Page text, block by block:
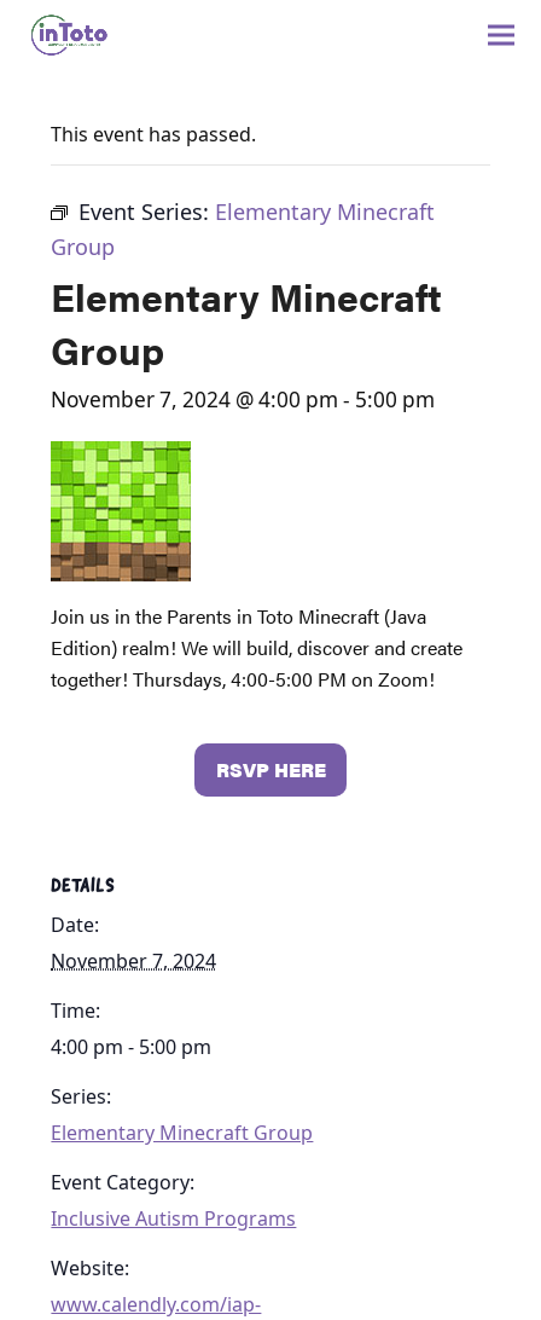
This event has passed.
Event Series: Elementary Minecraft
Group
Elementary Minecraft
Group
November 7, 2024 @ 4:00 pm - 5:00 pm
Join us in the Parents in Toto Minecraft (Java
Edition) realm! We will build, discover and create
together! Thursdays, 4:00-5:00 PM on Zoom!
RSVP HERE
DETAILS
Date:
November 7, 2024
Time:
4:00 pm - 5:00 pm
Series:
Elementary Minecraft Group
Event Category:
Inclusive Autism Programs
Website:
www.calendly.com/iap-